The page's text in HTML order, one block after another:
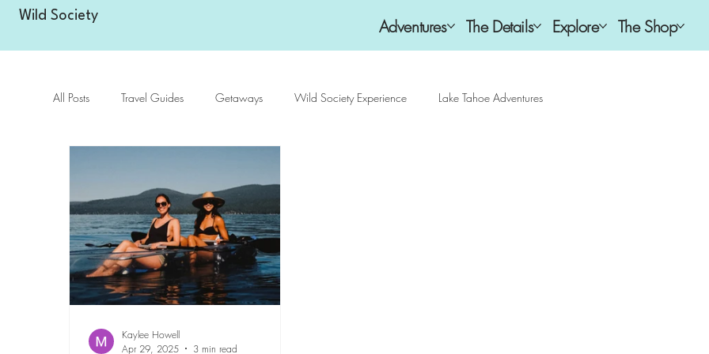
Wild Society Adventures The Details Explore The Shop
All Posts Travel Guides Getaways Wild Society Experience Lake Tahoe Adventures
Kaylee Howell
Apr 29, 2025
3 min read